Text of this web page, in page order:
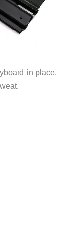
in place,